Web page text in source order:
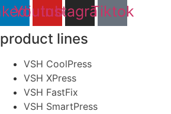
Youtube
InstagramTiktok
product lines
VSH CoolPress
VSH XPress
VSH FastFix
VSH SmartPress